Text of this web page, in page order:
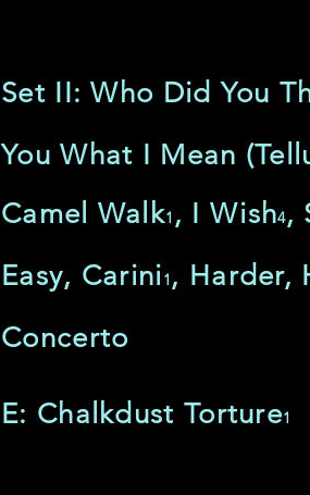
Set II: Who Did You
You What I Mean
Camel Walk1 , I Wish4,
Easy, Carini1 , Harder,
Concerto
E: Chalkdust Torture1